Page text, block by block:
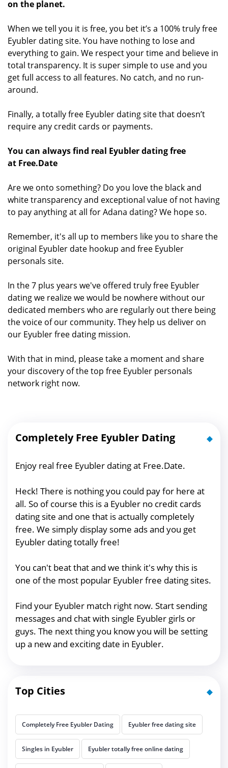
on the planet.
When we tell you it is free, you bet it’s a 100% truly free
Eyubler dating site. You have nothing to lose and
everything to gain. We respect your time and believe in
total transparency. It is super simple to use and you
get full access to all features. No catch, and no run-
around.
Finally, a totally free Eyubler dating site that doesn’t
require any credit cards or payments.
You can always find real Eyubler dating free
at Free.Date
Are we onto something? Do you love the black and
white transparency and exceptional value of not having
to pay anything at all for Adana dating? We hope so.
Remember, it's all up to members like you to share the
original Eyubler date hookup and free Eyubler
personals site.
In the 7 plus years we've offered truly free Eyubler
dating we realize we would be nowhere without our
dedicated members who are regularly out there being
the voice of our community. They help us deliver on
our Eyubler free dating mission.
With that in mind, please take a moment and share
your discovery of the top free Eyubler personals
network right now.
Completely Free Eyubler Dating
Enjoy real free Eyubler dating at Free.Date.
Heck! There is nothing you could pay for here at
all. So of course this is a Eyubler no credit cards
dating site and one that is actually completely
free. We simply display some ads and you get
Eyubler dating totally free!
You can't beat that and we think it's why this is
one of the most popular Eyubler free dating sites.
Find your Eyubler match right now. Start sending
messages and chat with single Eyubler girls or
guys. The next thing you know you will be setting
up a new and exciting date in Eyubler.
Top Cities
Completely Free Eyubler Dating Eyubler free dating site
Singles in Eyubler Eyubler totally free online dating